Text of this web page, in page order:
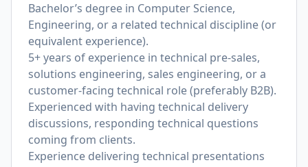
Bachelor’s degree in Computer Science,
Engineering, or a related technical discipline (or
equivalent experience).
5+ years of experience in technical pre-sales,
solutions engineering, sales engineering, or a
customer-facing technical role (preferably B2B).
Experienced with having technical delivery
discussions, responding technical questions
coming from clients.
Experience delivering technical presentations